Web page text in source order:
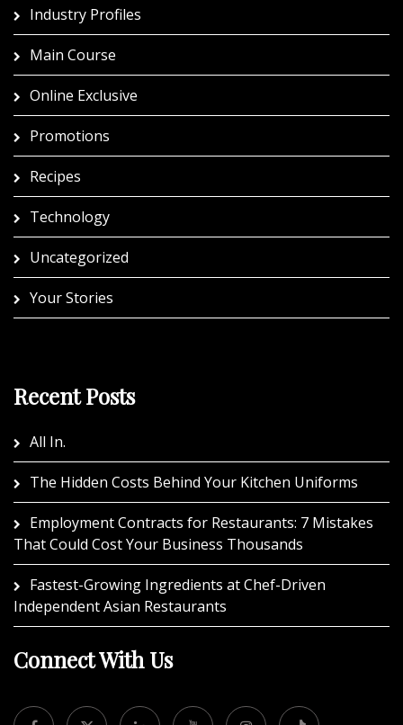
Industry Profiles
Main Course
Online Exclusive
Promotions
Recipes
Technology
Uncategorized
Your Stories
Recent Posts
All In.
The Hidden Costs Behind Your Kitchen Uniforms
Employment Contracts for Restaurants: 7 Mistakes
That Could Cost Your Business Thousands
Fastest-Growing Ingredients at Chef-Driven
Independent Asian Restaurants
Connect With Us